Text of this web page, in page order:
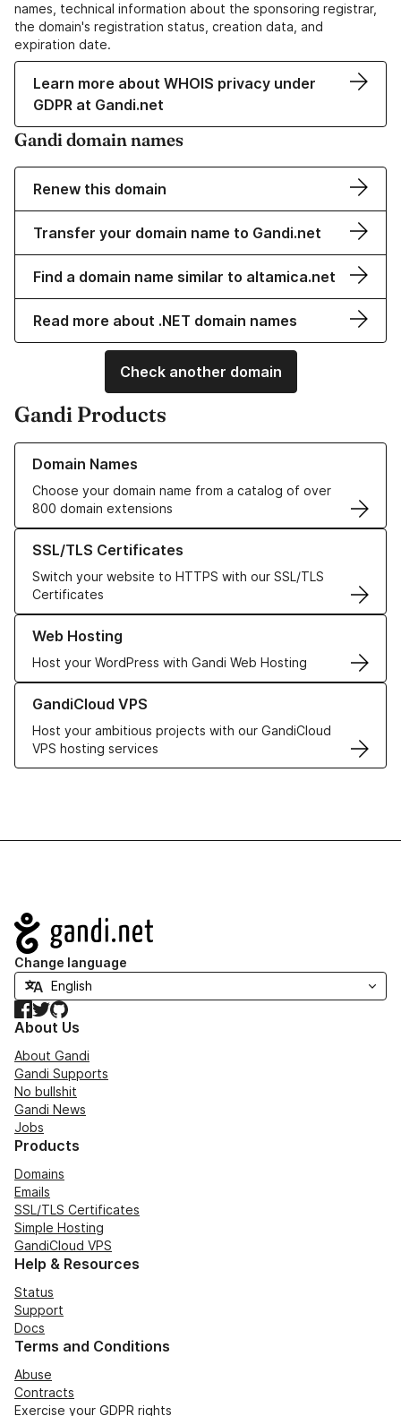
names, technical information about the sponsoring registrar,
the domain's registration status, creation data, and
expiration date.
Learn more about WHOIS privacy under
GDPR at Gandi.net
Gandi domain names
Renew this domain
Transfer your domain name to Gandi.net
Find a domain name similar to altamica.net
Read more about .NET domain names
Check another domain
Gandi Products
Domain Names
Choose your domain name from a catalog of over
800 domain extensions
Learn more about our Domain Names
SSL/TLS Certificates
Switch your website to HTTPS with our SSL/TLS
Certificates
Learn more about our SSL/TLS Certificates
Web Hosting
Host your WordPress with Gandi Web Hosting
Learn more about our Web Hosting solutions
GandiCloud VPS
Host your ambitious projects with our GandiCloud
VPS hosting services
Learn more about GandiCloud VPS
Navigation
Change language
Facebook
TwitterGitHub
About Us
About Gandi
Gandi Supports
No bullshit
Gandi News
Jobs
Products
Domains
Emails
SSL/TLS Certificates
Simple Hosting
GandiCloud VPS
Help & Resources
Status
Support
Docs
Terms and Conditions
Abuse
Contracts
Exercise your GDPR rights